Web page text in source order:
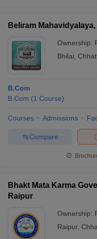
Beliram
Ownership:
Bhilai
B.Com
B.Com (1 Course)
Courses Admissions
Compare
Bhakt Mata Karma
Raipur
Ownership:
Raipur,